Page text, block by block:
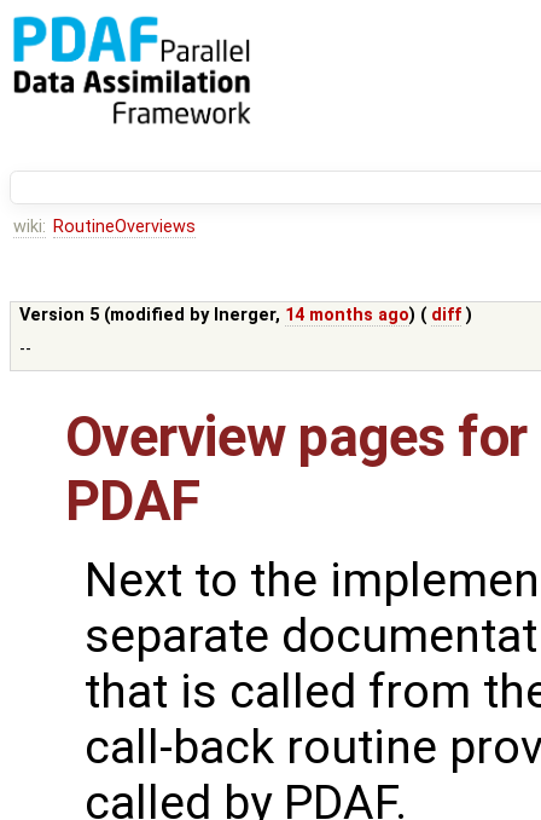
wiki: RoutineOverviews
Version 5 (modified by lnerger, 14 months ago) ( diff )
--
Overview pages
PDAF
Next to the
separate
that is called from
call-back routine
called by PDAF.